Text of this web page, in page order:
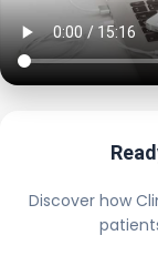
Discover how